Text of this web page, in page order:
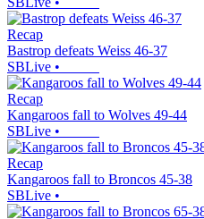
Recap
Bastrop defeats Weiss 46-37
SBLive •
Recap
Kangaroos fall to Wolves 49-44
SBLive •
Recap
Kangaroos fall to Broncos 45-38
SBLive •